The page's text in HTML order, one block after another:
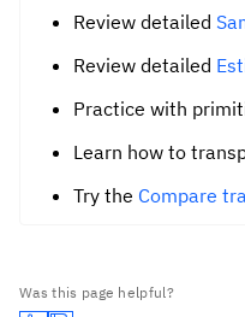
Review detailed
Review detailed
Practice with
Learn how to
Try the Compare
Was this page helpful?